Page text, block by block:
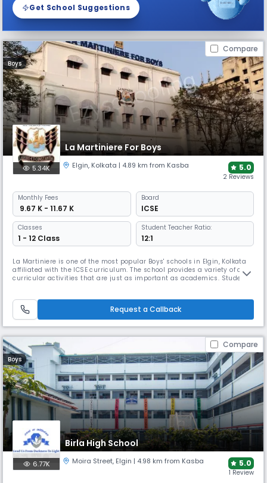
Get School Suggestions
Compare
Boys
La Martiniere For Boys
5.34K Elgin, Kolkata | 4.89 km from Kasba 5.0
2 Reviews
Monthly Fees
₹ 9.67 K - 11.67 K
Board
ICSE
Classes
1 - 12 Class
Student Teacher Ratio:
12:1
La Martiniere is one of the most popular Boys' schools in Elgin, Kolkata
affiliated with the ICSE curriculum. The school provides a variety of co-
curricular activities that are just as important as academics. Students
talents, leadership training, & community service.
Request a Callback
Compare
Boys
Birla High School
6.77K Moira Street, Elgin | 4.98 km from Kasba 5.0
1 Review